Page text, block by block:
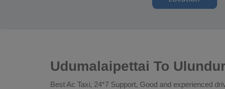
Udumalaipettai To
Best Ac Taxi, 24*7 Support, Good and experienced